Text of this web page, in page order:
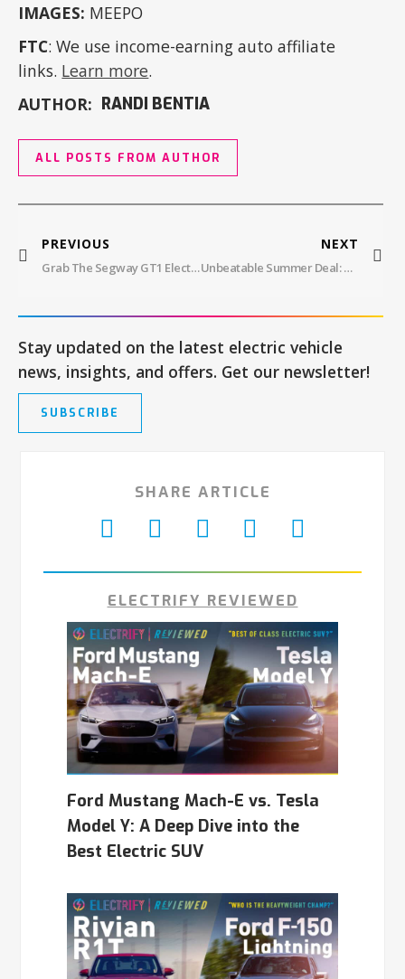
IMAGES: MEEPO
FTC: We use income-earning auto affiliate
links. Learn more.
AUTHOR: RANDI BENTIA
ALL POSTS FROM AUTHOR
PREVIOUS
Grab The Segway GT1 Electric Scooter At $1,499.99
NEXT
Unbeatable Summer Deal: DYU C5 Electric Commuter Bike – Power, Comfort, And Safety For $499
Stay updated on the latest electric vehicle
news, insights, and offers. Get our newsletter!
SUBSCRIBE
SHARE ARTICLE
ELECTRIFY REVIEWED
Ford Mustang Mach-E vs. Tesla
Model Y: A Deep Dive into the
Best Electric SUV